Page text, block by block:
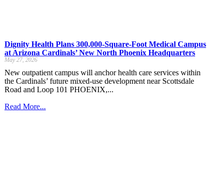
Dignity Health Plans 300,000-Square-Foot Medical Campus
at Arizona Cardinals’ New North Phoenix Headquarters
May 27, 2026
New outpatient campus will anchor health care services within
the Cardinals’ future mixed-use development near Scottsdale
Road and Loop 101 PHOENIX,...
Read More...